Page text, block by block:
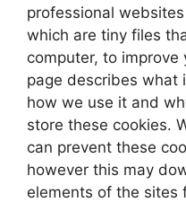
professional
which are tiny files
computer, to improve
page describes what
how we use it and
store these cookies.
can prevent these
however this may
elements of the sites